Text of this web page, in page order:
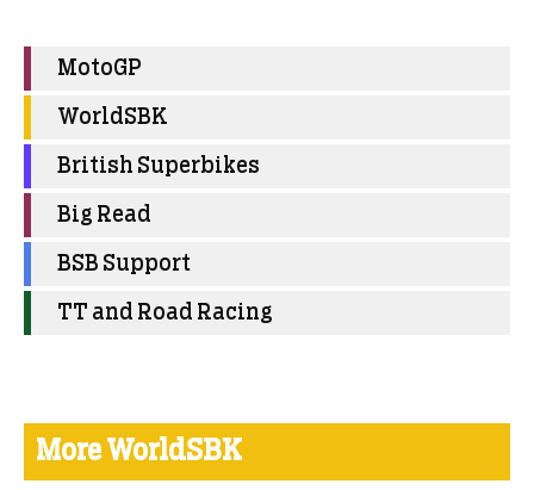
MotoGP
WorldSBK
British Superbikes
Big Read
BSB Support
TT and Road Racing
More WorldSBK